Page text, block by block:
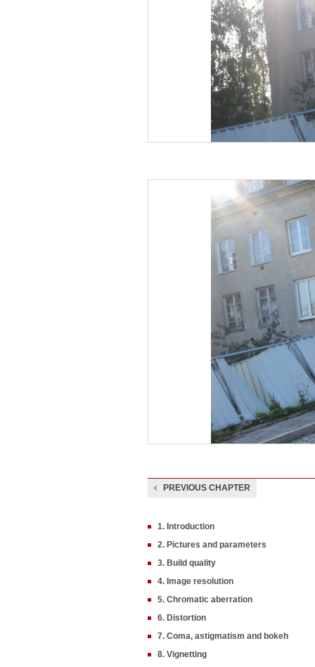
PREVIOUS CHAPTER
1. Introduction
2. Pictures and parameters
3. Build quality
4. Image resolution
5. Chromatic aberration
6. Distortion
7. Coma, astigmatism and bokeh
8. Vignetting